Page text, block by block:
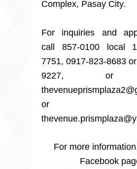
Complex, Pasay City.
For inquiries and
call 857-0100 local
7751, 0917-823-8683
9227, or
or
For more
Facebook